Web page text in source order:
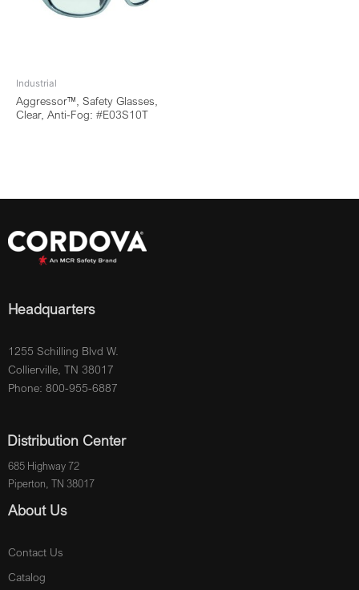
Industrial
Aggressor™, Safety Glasses,
Clear, Anti-Fog: #E03S10T
Headquarters
1255 Schilling Blvd W.
Collierville, TN 38017
Phone: 800-955-6887
Distribution Center
685 Highway 72
Piperton, TN 38017
About Us
Contact Us
Catalog